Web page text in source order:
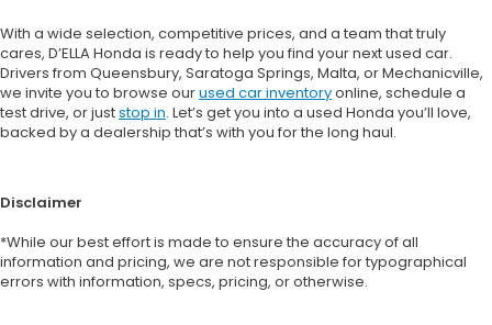
With a wide selection, competitive prices, and a team that truly
cares, D’ELLA Honda is ready to help you find your next used car.
Drivers from Queensbury, Saratoga Springs, Malta, or Mechanicville,
we invite you to browse ourused car inventoryonline, schedule a
test drive, or juststop in. Let’s get you into a used Honda you’ll love,
backed by a dealership that’s with you for the long haul.
Disclaimer
*While our best effort is made to ensure the accuracy of all
information and pricing, we are not responsible for typographical
errors with information, specs, pricing, or otherwise.